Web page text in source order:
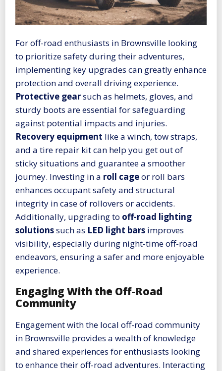
For off-road enthusiasts in Brownsville looking
to prioritize safety during their adventures,
implementing key upgrades can greatly enhance
protection and overall driving experience.
Protective gearsuch as helmets, gloves, and
sturdy boots are essential for safeguarding
against potential impacts and injuries.
Recovery equipment like a winch, tow straps,
and a tire repair kit can help you get out of
sticky situations and guarantee a smoother
journey. Investing in a roll cageor roll bars
enhances occupant safety and structural
integrity in case of rollovers or accidents.
Additionally, upgrading to off-road lighting
solutionssuch as LED light bars improves
visibility, especially during night-time off-road
endeavors, ensuring a safer and more enjoyable
experience.
Engaging With the Off-Road
Community
Engagement with the local off-road community
in Brownsville provides a wealth of knowledge
and shared experiences for enthusiasts looking
to enhance their off-road adventures. Interacting